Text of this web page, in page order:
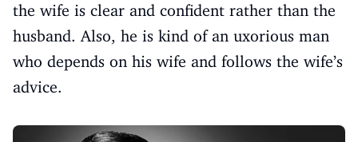
the wife is clear and confident rather than the
husband. Also, he is kind of an uxorious man
who depends on his wife and follows the wife’s
advice.